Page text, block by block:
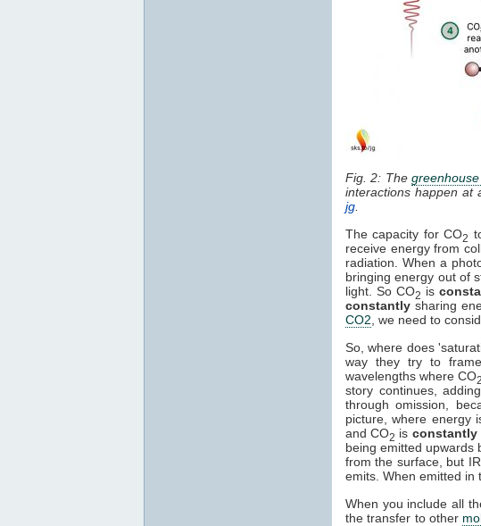
Fig. 2: The
interactions happen at
jg
The capacity for CO2
receive energy from
radiation. When a
bringing energy out of
light. So CO2 is
constantly sharing
CO2 , we need to
So, where does
way they try to
wavelengths where CO2
story continues,
through omission,
picture, where energy
and CO2 is constantly
being emitted upwards
from the surface, but
emits. When emitted in
When you include all
the transfer to other